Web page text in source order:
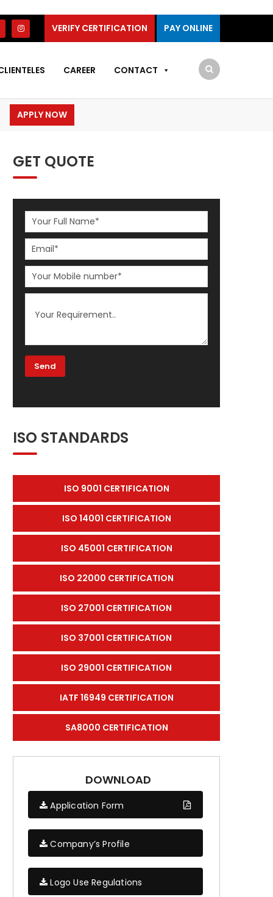
VERIFY CERTIFICATION PAY ONLINE
CAREER CONTACT
APPLY NOW
GET QUOTE
ISO STANDARDS
ISO 9001 CERTIFICATION
ISO 14001 CERTIFICATION
ISO 45001 CERTIFICATION
ISO 22000 CERTIFICATION
ISO 27001 CERTIFICATION
ISO 37001 CERTIFICATION
ISO 29001 CERTIFICATION
IATF 16949 CERTIFICATION
SA8000 CERTIFICATION
DOWNLOAD
Application Form
Company’s Profile
Logo Use Regulations